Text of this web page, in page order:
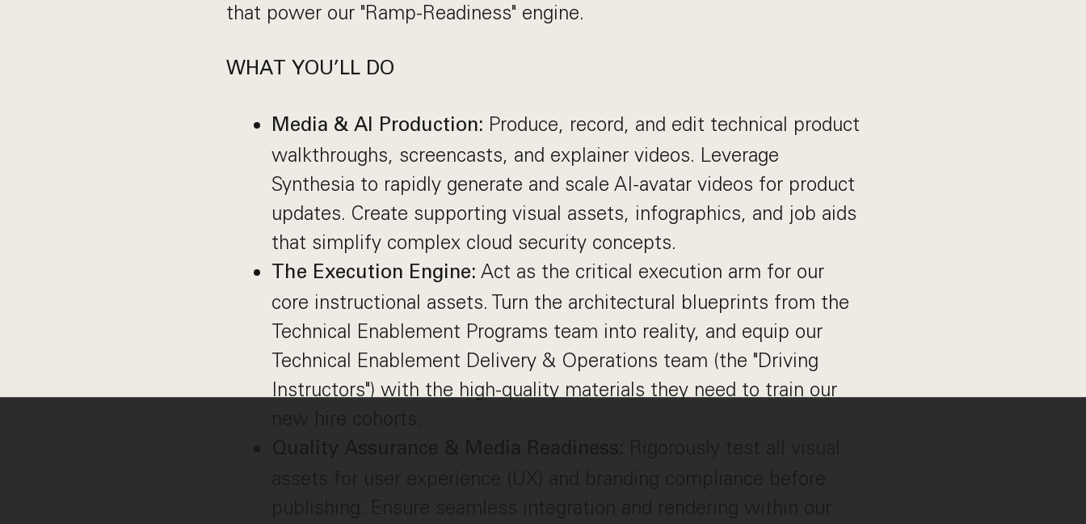
that power our "Ramp-Readiness" engine.
WHAT YOU’LL DO
Media & AI Production: Produce, record, and edit technical product
walkthroughs, screencasts, and explainer videos. Leverage
Synthesia to rapidly generate and scale AI-avatar videos for product
updates. Create supporting visual assets, infographics, and job aids
that simplify complex cloud security concepts.
The Execution Engine: Act as the critical execution arm for our
core instructional assets. Turn the architectural blueprints from the
Technical Enablement Programs team into reality, and equip our
Technical Enablement Delivery & Operations team (the "Driving
Instructors") with the high-quality materials they need to train our